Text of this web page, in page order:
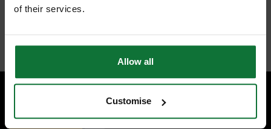
of their services.
Allow all
Customise
BACK TO TOP